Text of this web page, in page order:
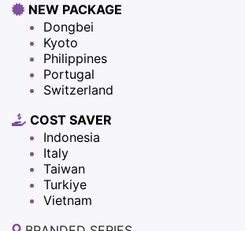
NEW PACKAGE
Dongbei
Kyoto
Philippines
Portugal
Switzerland
COST SAVER
Indonesia
Italy
Taiwan
Turkiye
Vietnam